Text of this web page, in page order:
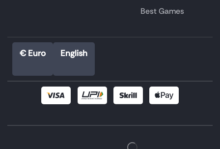
Best Games
€ Euro English